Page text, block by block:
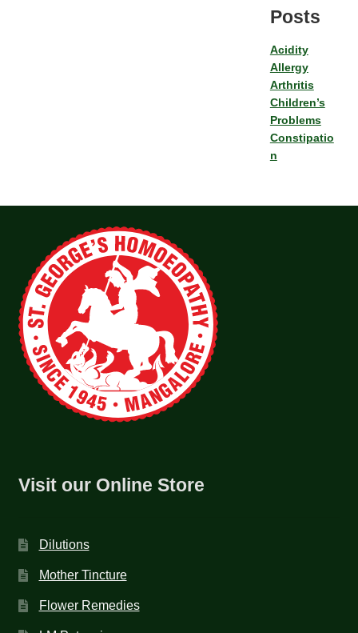
Posts
Acidity
Allergy
Arthritis
Children’s
Problems
Constipatio
n
Visit our Online Store
Dilutions
Mother Tincture
Flower Remedies